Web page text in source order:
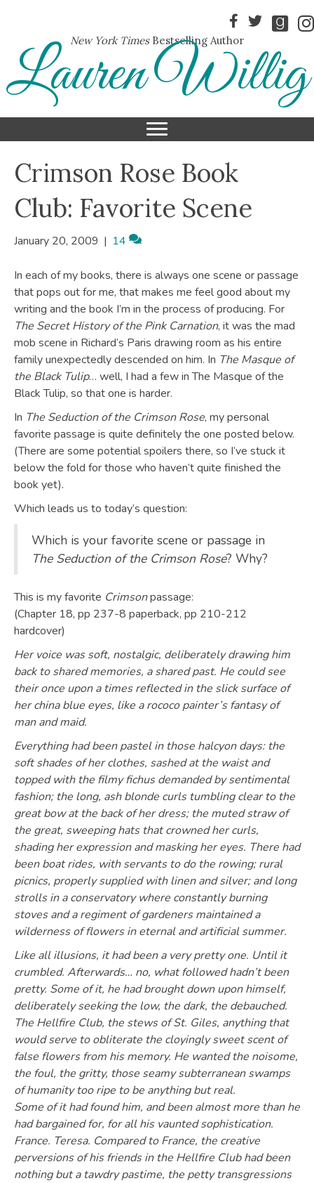
New York TimesBestselling Author
Lauren Willig
Crimson Rose Book
Club: Favorite Scene
January 20, 2009 | 14
In each of my books, there is always one scene or passage
that pops out for me, that makes me feel good about my
writing and the book I’m in the process of producing. For
The Secret History of the Pink Carnation, it was the mad
mob scene in Richard’s Paris drawing room as his entire
family unexpectedly descended on him. In The Masque of
the Black Tulip… well, I had a few in The Masque of the
Black Tulip, so that one is harder.
In The Seduction of the Crimson Rose, my personal
favorite passage is quite definitely the one posted below.
(There are some potential spoilers there, so I’ve stuck it
below the fold for those who haven’t quite finished the
book yet).
Which leads us to today’s question:
Which is your favorite scene or passage in
The Seduction of the Crimson Rose? Why?
This is my favorite Crimsonpassage:
(Chapter 18, pp 237-8 paperback, pp 210-212
hardcover)
Her voice was soft, nostalgic, deliberately drawing him
back to shared memories, a shared past. He could see
their once upon a times reflected in the slick surface of
her china blue eyes, like a rococo painter’s fantasy of
man and maid.
Everything had been pastel in those halcyon days: the
soft shades of her clothes, sashed at the waist and
topped with the filmy fichus demanded by sentimental
fashion; the long, ash blonde curls tumbling clear to the
great bow at the back of her dress; the muted straw of
the great, sweeping hats that crowned her curls,
shading her expression and masking her eyes. There had
been boat rides, with servants to do the rowing; rural
picnics, properly supplied with linen and silver; and long
strolls in a conservatory where constantly burning
stoves and a regiment of gardeners maintained a
wilderness of flowers in eternal and artificial summer.
Like all illusions, it had been a very pretty one. Until it
crumbled. Afterwards… no, what followed hadn’t been
pretty. Some of it, he had brought down upon himself,
deliberately seeking the low, the dark, the debauched.
The Hellfire Club, the stews of St. Giles, anything that
would serve to obliterate the cloyingly sweet scent of
false flowers from his memory. He wanted the noisome,
the foul, the gritty, those seamy subterranean swamps
of humanity too ripe to be anything but real.
Some of it had found him, and been almost more than he
had bargained for, for all his vaunted sophistication.
France. Teresa. Compared to France, the creative
perversions of his friends in the Hellfire Club had been
nothing but a tawdry pastime, the petty transgressions